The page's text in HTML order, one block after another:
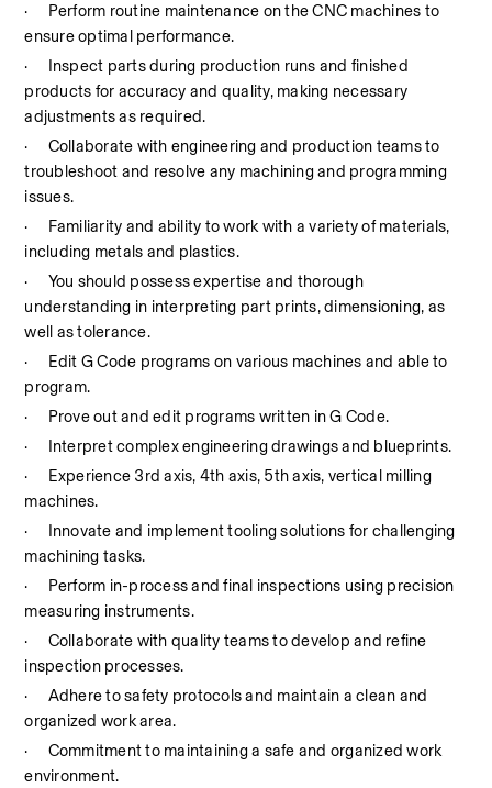
·
Perform routine maintenance on the CNC machines to
ensure optimal performance.
·
Inspect parts during production runs and finished
products for accuracy and quality, making necessary
adjustments as required.
·
Collaborate with engineering and production teams to
troubleshoot and resolve any machining and programming
issues.
·
Familiarity and ability to work with a variety of materials,
including metals and plastics.
·
You should possess expertise and thorough
understanding in interpreting part prints, dimensioning, as
well as tolerance.
·
Edit G Code programs on various machines and able to
program.
·
Prove out and edit programs written in G Code.
·
Interpret complex engineering drawings and blueprints.
·
Experience 3rd axis, 4th axis, 5th axis, vertical milling
machines.
·
Innovate and implement tooling solutions for challenging
machining tasks.
·
Perform in-process and final inspections using precision
measuring instruments.
·
Collaborate with quality teams to develop and refine
inspection processes.
·
Adhere to safety protocols and maintain a clean and
organized work area.
·
Commitment to maintaining a safe and organized work
environment.